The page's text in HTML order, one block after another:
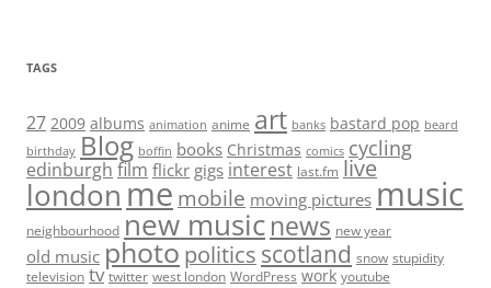
TAGS
27 2009 albums animation anime art banks bastard pop beard
birthday Blog boffin books Christmas comics cycling
edinburgh film flickr gigs interest last.fm live
londonmemobile moving pictures music
neighbourhood new musicnews new year
old music photopolitics scotland snow stupidity
television tv twitter west london WordPress work youtube